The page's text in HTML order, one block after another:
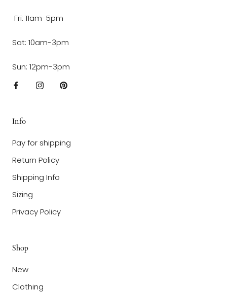
Fri: 11am-5pm
Sat: 10am-3pm
Sun: 12pm-3pm
Info
Pay for shipping
Return Policy
Shipping Info
Sizing
Privacy Policy
Shop
New
Clothing